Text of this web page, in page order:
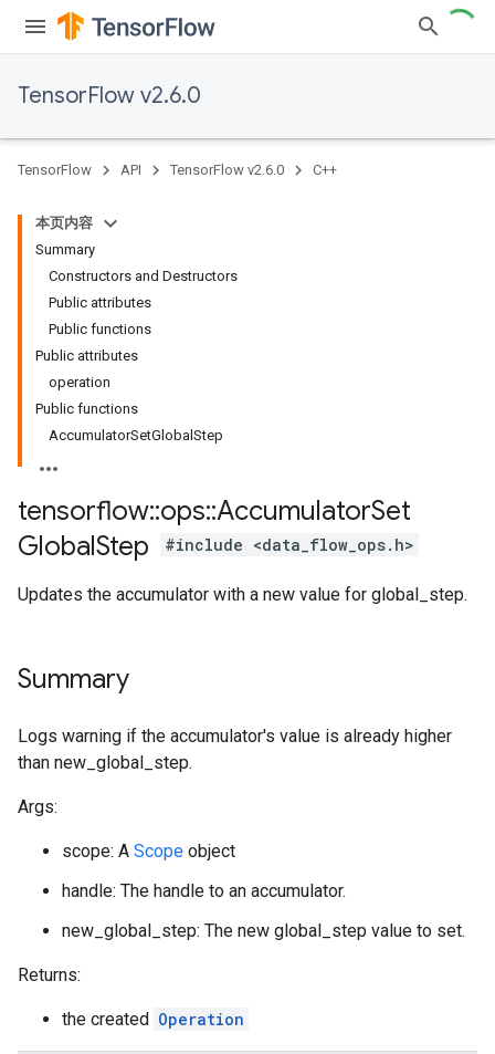
TensorFlow v2.6.0
TensorFlow API TensorFlow v2.6.0 C++
本页内容
Summary
Constructors and Destructors
Public attributes
Public functions
Public attributes
operation
Public functions
AccumulatorSetGlobalStep
tensorflow::ops::AccumulatorSet
GlobalStep #include <data_flow_ops.h>
Updates the accumulator with a new value for global_step.
Summary
Logs warning if the accumulator's value is already higher
than new_global_step.
Args:
scope: A Scope object
handle: The handle to an accumulator.
new_global_step: The new global_step value to set.
Returns:
the created Operation